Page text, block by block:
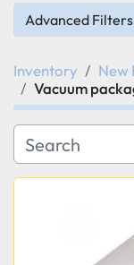
Advanced Filters
Category
Manufacturer
Inventory New
Vacuum